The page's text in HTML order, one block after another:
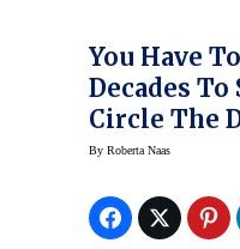
You Have
Decades To
Circle The
Van Cleef &
Poetic
ByRoberta Naas